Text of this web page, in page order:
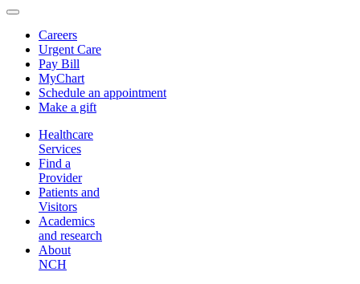
Careers
Urgent Care
Pay Bill
MyChart
Schedule an appointment
Make a gift
Healthcare
Services
Find a
Provider
Patients and
Visitors
Academics
and research
About
NCH